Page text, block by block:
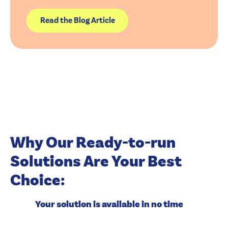
Read the Blog Article
Why Our Ready-to-run
Solutions Are Your Best
Choice:
Your solution is available in no time